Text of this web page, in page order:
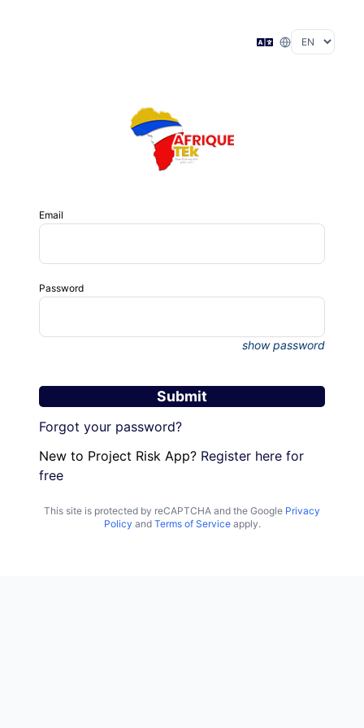
Email
Password
show password
Submit
Forgot your password?
New to Project Risk App? Register here for
free
This site is protected by reCAPTCHA and the Google Privacy
Policy and Terms of Serviceapply.